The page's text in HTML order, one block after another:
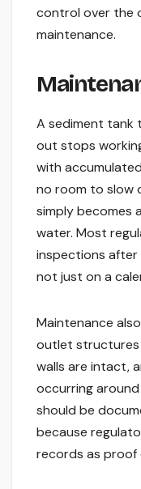
control over the
maintenance.
A sediment tank
out stops
with
no room to slow
simply becomes
water. Most
inspections after
not just on a
Maintenance
outlet
walls are intact,
occurring
should be
because
records as proof